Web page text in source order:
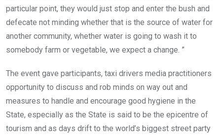
particular point, they would just stop and enter the bush and
defecate not minding whether that is the source of water for
another community, whether water is going to wash it to
somebody farm or vegetable, we expect a change. ”
The event gave participants, taxi drivers media practitioners
opportunity to discuss and rob minds on way out and
measures to handle and encourage good hygiene in the
State, especially as the State is said to be the epicentre of
tourism and as days drift to the world’s biggest street party